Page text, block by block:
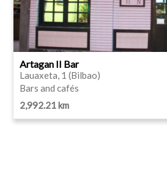
Artagan II Bar
Lauaxeta, 1 (Bilbao)
Bars and cafés
2,992.21 km